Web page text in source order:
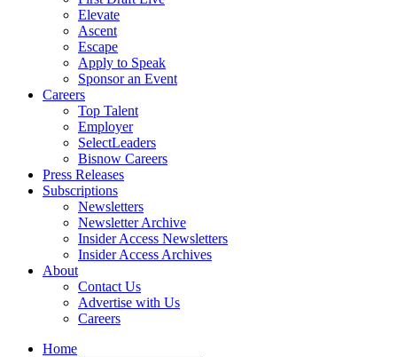
Elevate
Ascent
Escape
Apply to Speak
Sponsor an Event
Careers
Top Talent
Employer
SelectLeaders
Bisnow Careers
Press Releases
Subscriptions
Newsletters
Newsletter Archive
Insider Access Newsletters
Insider Access Archives
About
Contact Us
Advertise with Us
Careers
Home